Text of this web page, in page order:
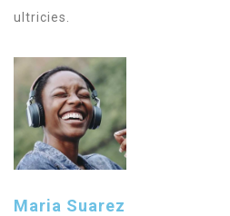
ultricies.
Maria Suarez